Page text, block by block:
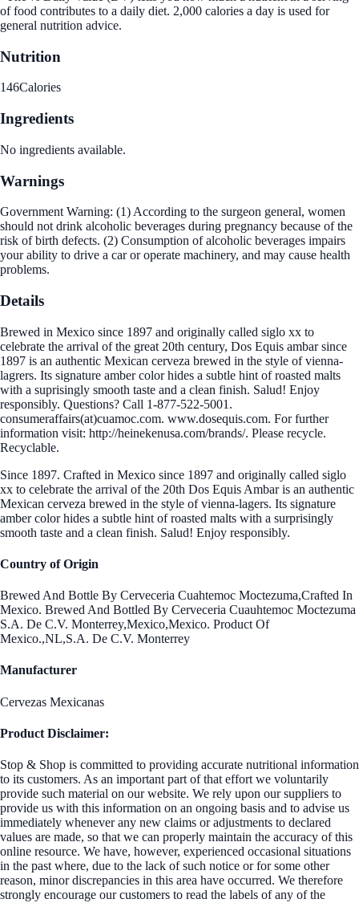
of food contributes to a daily diet. 2,000 calories a day is used for
general nutrition advice.
Nutrition
146Calories
Ingredients
No ingredients available.
Warnings
Government Warning: (1) According to the surgeon general, women
should not drink alcoholic beverages during pregnancy because of the
risk of birth defects. (2) Consumption of alcoholic beverages impairs
your ability to drive a car or operate machinery, and may cause health
problems.
Details
Brewed in Mexico since 1897 and originally called siglo xx to
celebrate the arrival of the great 20th century, Dos Equis ambar since
1897 is an authentic Mexican cerveza brewed in the style of vienna-
lagrers. Its signature amber color hides a subtle hint of roasted malts
with a suprisingly smooth taste and a clean finish. Salud! Enjoy
responsibly. Questions? Call 1-877-522-5001.
consumeraffairs(at)cuamoc.com. www.dosequis.com. For further
information visit: http://heinekenusa.com/brands/. Please recycle.
Recyclable.
Since 1897. Crafted in Mexico since 1897 and originally called siglo
xx to celebrate the arrival of the 20th Dos Equis Ambar is an authentic
Mexican cerveza brewed in the style of vienna-lagers. Its signature
amber color hides a subtle hint of roasted malts with a surprisingly
smooth taste and a clean finish. Salud! Enjoy responsibly.
Country of Origin
Brewed And Bottle By Cerveceria Cuahtemoc Moctezuma,Crafted In
Mexico. Brewed And Bottled By Cerveceria Cuauhtemoc Moctezuma
S.A. De C.V. Monterrey,Mexico,Mexico. Product Of
Mexico.,NL,S.A. De C.V. Monterrey
Manufacturer
Cervezas Mexicanas
Product Disclaimer:
Stop & Shop is committed to providing accurate nutritional information
to its customers. As an important part of that effort we voluntarily
provide such material on our website. We rely upon our suppliers to
provide us with this information on an ongoing basis and to advise us
immediately whenever any new claims or adjustments to declared
values are made, so that we can properly maintain the accuracy of this
online resource. We have, however, experienced occasional situations
in the past where, due to the lack of such notice or for some other
reason, minor discrepancies in this area have occurred. We therefore
strongly encourage our customers to read the labels of any of the